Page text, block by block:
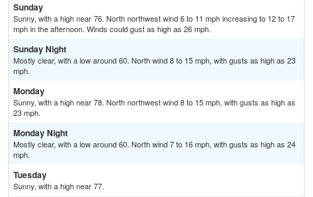
Sunday
Sunny, with a high near 76. North northwest wind 6 to 11 mph increasing to 12 to 17
mph in the afternoon. Winds could gust as high as 26 mph.
Sunday Night
Mostly clear, with a low around 60. North wind 8 to 15 mph, with gusts as high as 23
mph.
Monday
Sunny, with a high near 78. North northwest wind 8 to 15 mph, with gusts as high as
23 mph.
Monday Night
Mostly clear, with a low around 60. North wind 7 to 16 mph, with gusts as high as 24
mph.
Tuesday
Sunny, with a high near 77.